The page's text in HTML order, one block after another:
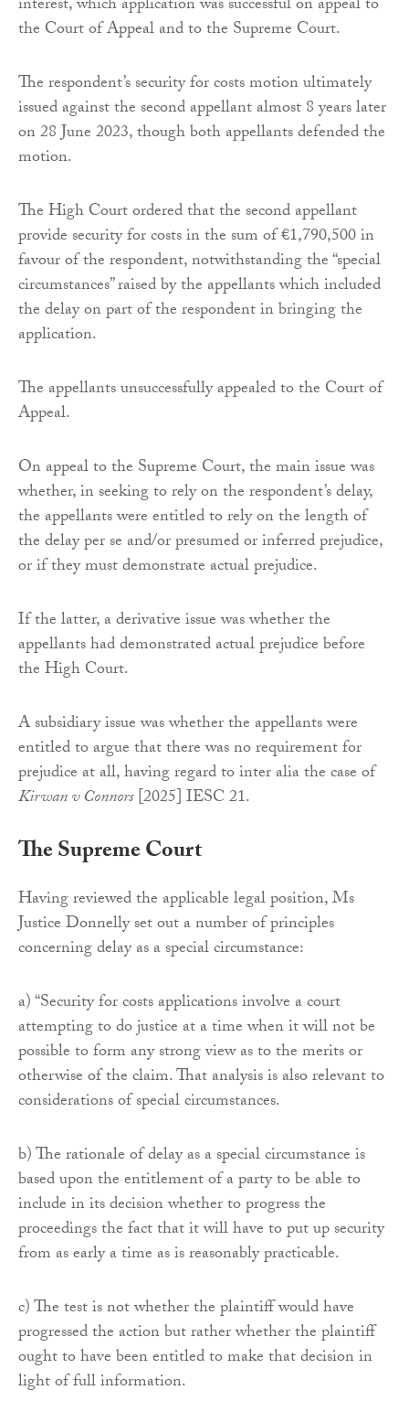
interest, which application was successful on appeal to
the Court of Appeal and to the Supreme Court.
The respondent’s security for costs motion ultimately
issued against the second appellant almost 8 years later
on 28 June 2023, though both appellants defended the
motion.
The High Court ordered that the second appellant
provide security for costs in the sum of €1,790,500 in
favour of the respondent, notwithstanding the “special
circumstances” raised by the appellants which included
the delay on part of the respondent in bringing the
application.
The appellants unsuccessfully appealed to the Court of
Appeal.
On appeal to the Supreme Court, the main issue was
whether, in seeking to rely on the respondent’s delay,
the appellants were entitled to rely on the length of
the delay per se and/or presumed or inferred prejudice,
or if they must demonstrate actual prejudice.
If the latter, a derivative issue was whether the
appellants had demonstrated actual prejudice before
the High Court.
A subsidiary issue was whether the appellants were
entitled to argue that there was no requirement for
prejudice at all, having regard to inter alia the case of
Kirwan v Connors[2025] IESC 21.
The Supreme Court
Having reviewed the applicable legal position, Ms
Justice Donnelly set out a number of principles
concerning delay as a special circumstance:
a) “Security for costs applications involve a court
attempting to do justice at a time when it will not be
possible to form any strong view as to the merits or
otherwise of the claim. That analysis is also relevant to
considerations of special circumstances.
b) The rationale of delay as a special circumstance is
based upon the entitlement of a party to be able to
include in its decision whether to progress the
proceedings the fact that it will have to put up security
from as early a time as is reasonably practicable.
c) The test is not whether the plaintiff would have
progressed the action but rather whether the plaintiff
ought to have been entitled to make that decision in
light of full information.